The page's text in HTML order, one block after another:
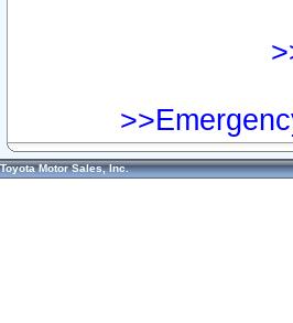
Toyota Motor Sales, Inc.